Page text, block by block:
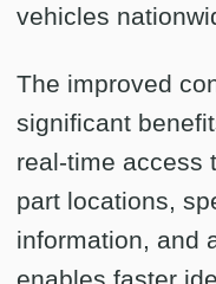
vehicles
The improved
significant
real-time access
part locations,
information, and
enables faster